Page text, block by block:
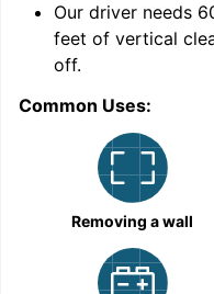
Our driver needs
feet of vertical
off.
Common Uses:
Removing a wall